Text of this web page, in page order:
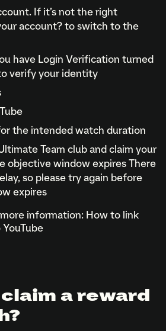
If it’s not the right
account? to switch to the
have Login Verification turned
verify your identity
the intended watch duration
Team club and claim your
objective window expires There
so please try again before
expires
information: How to link
claim a reward